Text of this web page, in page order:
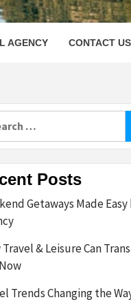
AGENCY CONTACT US
Posts
Getaways Made Easy
& Leisure Can
Trends Changing the